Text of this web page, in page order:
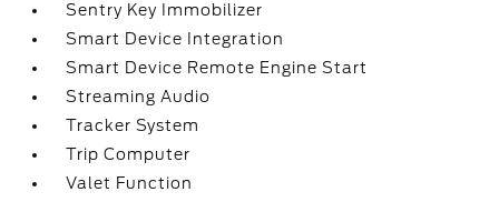
Sentry Key Immobilizer
Smart Device Integration
Smart Device Remote Engine Start
Streaming Audio
Tracker System
Trip Computer
Valet Function